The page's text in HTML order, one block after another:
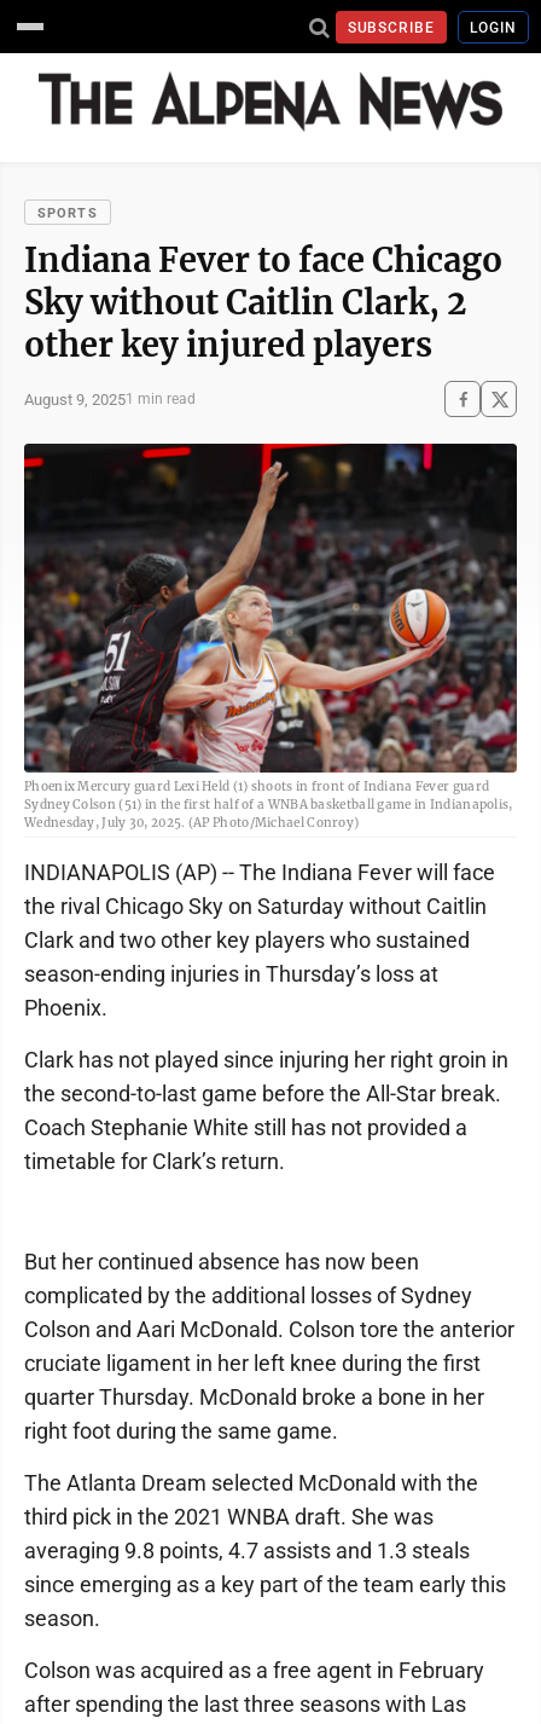
SUBSCRIBE LOGIN
SPORTS
Indiana Fever to face Chicago
Sky without Caitlin Clark, 2
other key injured players
August 9, 20251 min read
Phoenix Mercury guard Lexi Held (1) shoots in front of Indiana Fever guard
Sydney Colson (51) in the first half of a WNBA basketball game in Indianapolis,
Wednesday, July 30, 2025. (AP Photo/Michael Conroy)
INDIANAPOLIS (AP) -- The Indiana Fever will face
the rival Chicago Sky on Saturday without Caitlin
Clark and two other key players who sustained
season-ending injuries in Thursday’s loss at
Phoenix.
Clark has not played since injuring her right groin in
the second-to-last game before the All-Star break.
Coach Stephanie White still has not provided a
timetable for Clark’s return.
But her continued absence has now been
complicated by the additional losses of Sydney
Colson and Aari McDonald. Colson tore the anterior
cruciate ligament in her left knee during the first
quarter Thursday. McDonald broke a bone in her
right foot during the same game.
The Atlanta Dream selected McDonald with the
third pick in the 2021 WNBA draft. She was
averaging 9.8 points, 4.7 assists and 1.3 steals
since emerging as a key part of the team early this
season.
Colson was acquired as a free agent in February
after spending the last three seasons with Las